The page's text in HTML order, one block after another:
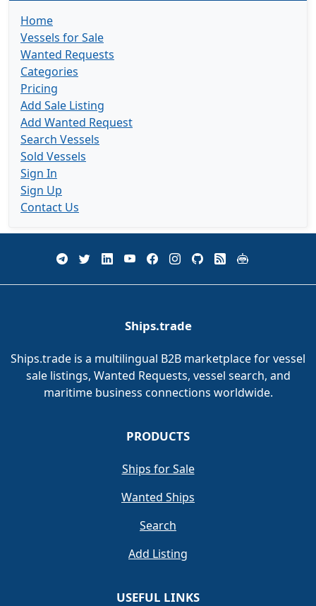
Home
Vessels for Sale
Wanted Requests
Categories
Pricing
Add Sale Listing
Add Wanted Request
Search Vessels
Sold Vessels
Sign In
Sign Up
Contact Us
Ships.trade
Ships.trade is a multilingual B2B marketplace for vessel
sale listings, Wanted Requests, vessel search, and
maritime business connections worldwide.
PRODUCTS
Ships for Sale
Wanted Ships
Search
Add Listing
USEFUL LINKS